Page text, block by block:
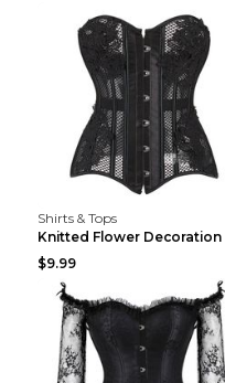
Shirts & Tops
$9.99